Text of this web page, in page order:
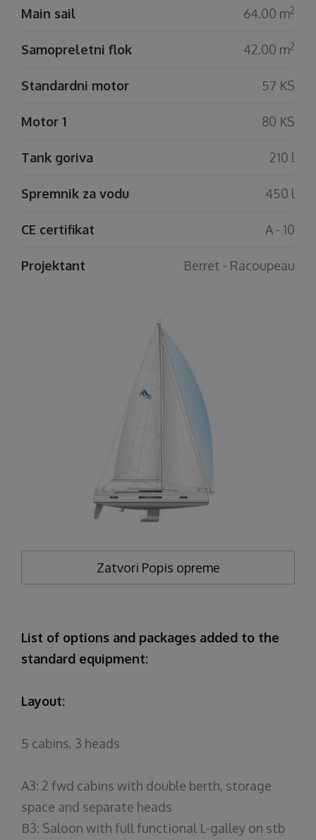
Main sail 64.00 m2
Samopreletni flok 42.00 m2
Standardni motor 57 KS
Motor 1 80 KS
Tank goriva 210 l
Spremnik za vodu 450 l
CE certifikat A - 10
Projektant Berret - Racoupeau
Zatvori Popis opreme
List of options and packages added to the
standard equipment:
Layout:
5 cabins, 3 heads
A3: 2 fwd cabins with double berth, storage
space and separate heads
B3: Saloon with full functional L-galley on stb